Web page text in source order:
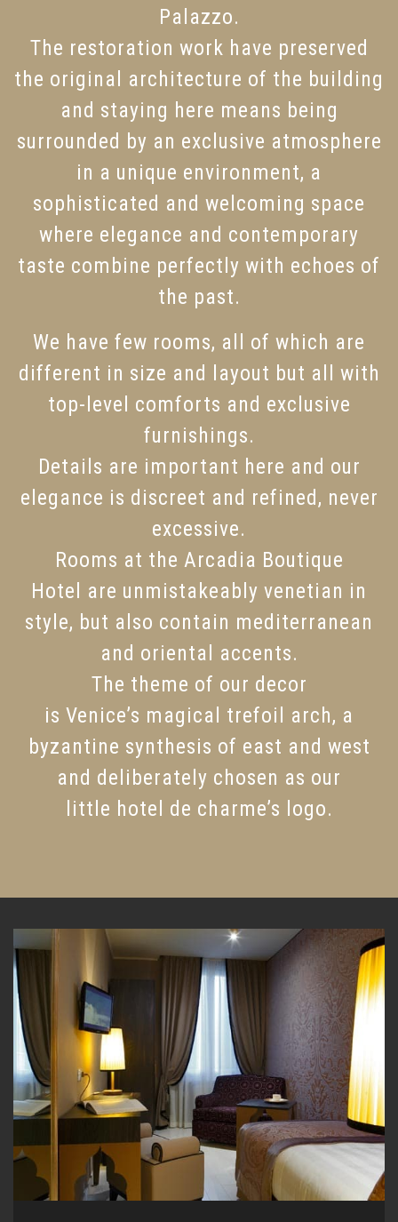
Palazzo.
The restoration work have preserved
the original architecture of the building
and staying here means being
surrounded by an exclusive atmosphere
in a unique environment, a
sophisticated and welcoming space
where elegance and contemporary
taste combine perfectly with echoes of
the past.
We have few rooms, all of which are
different in size and layout but all with
top-level comforts and exclusive
furnishings.
Details are important here and our
elegance is discreet and refined, never
excessive.
Rooms at the Arcadia Boutique
Hotel are unmistakeably venetian in
style, but also contain mediterranean
and oriental accents.
The theme of our decor
is Venice’s magical trefoil arch, a
byzantine synthesis of east and west
and deliberately chosen as our
little hotel de charme’s logo.